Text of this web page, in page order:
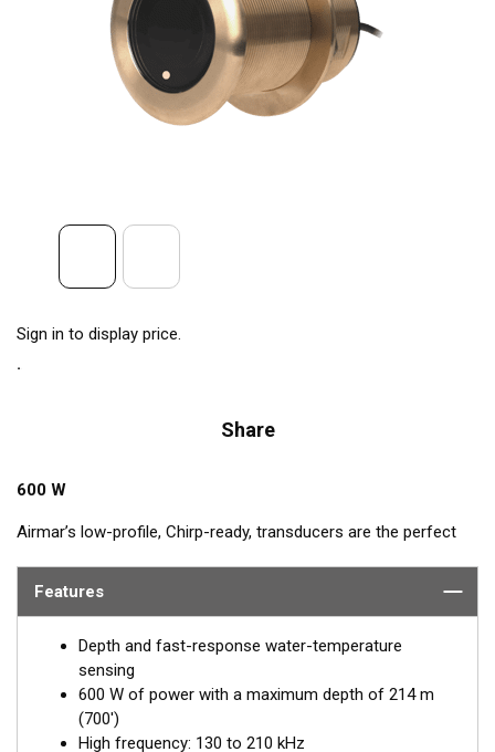
Sign in to display price.
Share
600 W
Airmar’s low-profile, Chirp-ready, transducers are the perfect
frequency band of the B75H, operating between 130 and
shows amazing target separation on baitfish and schooling
gamefish. This transducer delivers up to 80 kHz of total
bandwidth in just one installation for clear bottom detail and
fish target resolution.
Features
Depth and fast-response water-temperature
sensing
600 W of power with a maximum depth of 214 m
(700')
High frequency: 130 to 210 kHz